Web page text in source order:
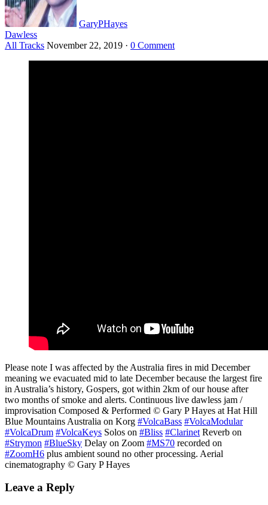
GaryPHayes
Dawless
All Tracks November 22, 2019 · 0 Comment
Please note I was affected by the Australia fires in mid December
meaning we evacuated mid to late December because the largest fire
in Australia’s history, Gospers, got within 2km of our house after
two months of smoke and alerts. Continuous live dawless jam /
improvisation Composed & Performed © Gary P Hayes at Hat Hill
Blue Mountains Australia on Korg #VolcaBass #VolcaModular
#VolcaDrum #VolcaKeys Solos on #Bliss #Clarinet Reverb on
#Strymon #BlueSky Delay on Zoom #MS70 recorded on
#ZoomH6 plus ambient sound no other processing. Aerial
cinematography © Gary P Hayes
Leave a Reply